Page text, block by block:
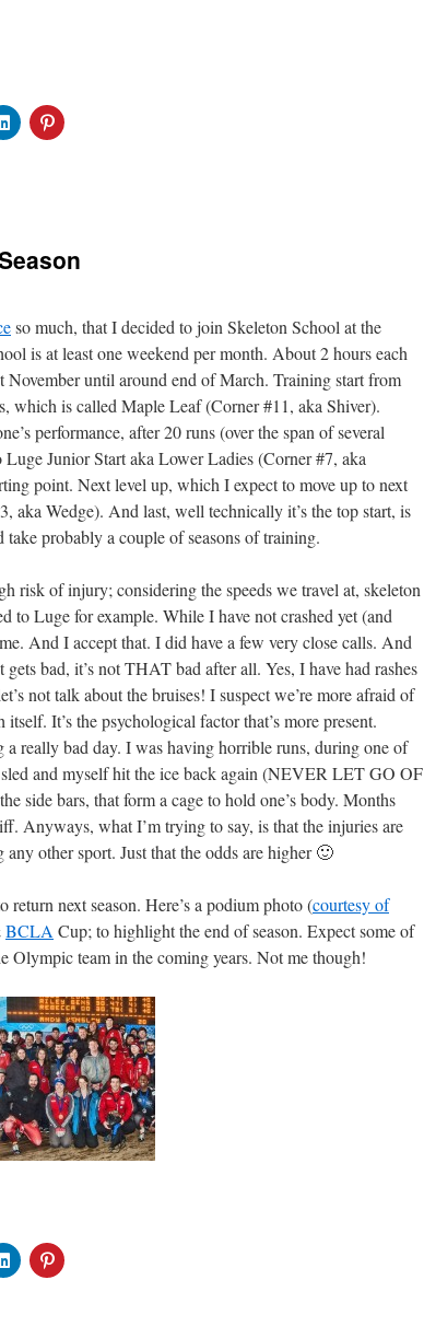
Click
to
Click
to
so much, that I decided to join Skeleton School at the
is at least one weekend per month. About 2 hours each
November until around end of March. Training start from
which is called Maple Leaf (Corner #11, aka Shiver).
performance, after 20 runs (over the span of several
Junior Start aka Lower Ladies (Corner #7, aka
point. Next level up, which I expect to move up to next
aka Wedge). And last, well technically it’s the top start, is
probably a couple of seasons of training.
risk of injury; considering the speeds we travel at, skeleton
to Luge for example. While I have not crashed yet (and
And I accept that. I did have a few very close calls. And
bad, it’s not THAT bad after all. Yes, I have had rashes
not talk about the bruises! I suspect we’re more afraid of
It’s the psychological factor that’s more present.
really bad day. I was having horrible runs, during one of
and myself hit the ice back again (NEVER LET GO OF
side bars, that form a cage to hold one’s body. Months
Anyways, what I’m trying to say, is that the injuries are
other sport. Just that the odds are higher 🙂
return next season. Here’s a podium photo (courtesy of
BCLA Cup; to highlight the end of season. Expect some of
Olympic team in the coming years. Not me though!
Click
to
Click
to